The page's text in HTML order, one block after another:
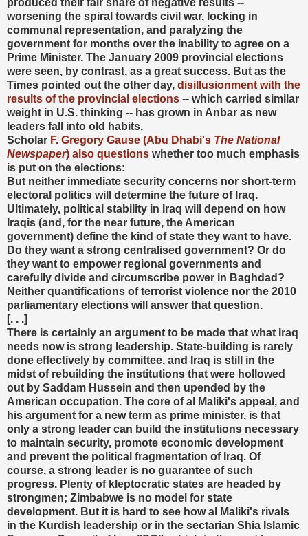
produced their fair share of negative results --
worsening the spiral towards civil war, locking in
communal representation, and paralyzing the
government for months over the inability to agree on a
Prime Minister. The January 2009 provincial elections
were seen, by contrast, as a great success. But as the
Times pointed out the other day, disillusionment with the
results of the provincial elections -- which carried similar
weight in U.S. thinking -- has grown in Anbar as new
leaders fall into old habits.
Scholar F. Gregory Gause (Abu Dhabi's The National
Newspaper) also questions whether too much emphasis
is put on the elections:
But neither immediate security concerns nor short-term
electoral politics will determine the future of Iraq.
Ultimately, political stability in Iraq will depend on how
Iraqis (and, for the near future, the American
government) define the kind of state they want to have.
Do they want a strong centralised government? Or do
they want to empower regional governments and
carefully divide and circumscribe power in Baghdad?
Neither quantifications of terrorist violence nor the 2010
parliamentary elections will answer that question.
[. . .]
There is certainly an argument to be made that what Iraq
needs now is strong leadership. State-building is rarely
done effectively by committee, and Iraq is still in the
midst of rebuilding the institutions that were hollowed
out by Saddam Hussein and then upended by the
American occupation. The core of al Maliki's appeal, and
his argument for a new term as prime minister, is that
only a strong leader can build the institutions necessary
to maintain security, promote economic development
and prevent the political fragmentation of Iraq. Of
course, a strong leader is no guarantee of such
progress. Plenty of kleptocratic states are headed by
strongmen; Zimbabwe is no model for state
development. But it is hard to see how al Maliki's rivals
in the Kurdish leadership or in the sectarian Shia Islamic